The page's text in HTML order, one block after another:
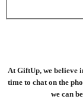
At GiftUp, we believe
time to chat on the
we can